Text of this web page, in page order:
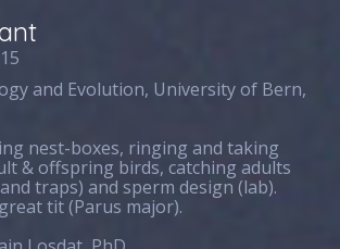
and Evolution, University of Bern,
nest-boxes, ringing and taking
& offspring birds, catching adults
traps) and sperm design (lab).
tit (Parus major).